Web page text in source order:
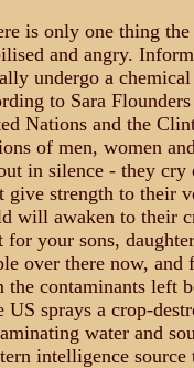
is only one thing
and angry.
undergo a
to Sara
Nations and the
of men, women
in silence - they cry
give strength to their
will awaken to their
for your sons,
over there now,
the contaminants left
US sprays a crop-
water and
intelligence